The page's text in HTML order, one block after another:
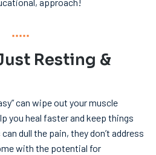
Resting &
can wipe out your muscle
you heal faster and keep things
dull the pain, they don’t address
with the potential for